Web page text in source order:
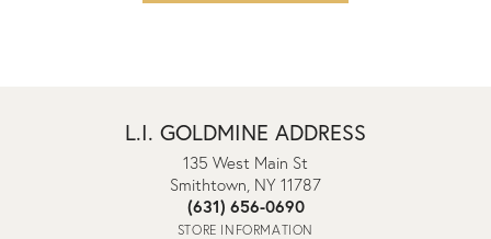
L.I. GOLDMINE ADDRESS
135 West Main St
Smithtown, NY 11787
(631) 656-0690
STORE INFORMATION